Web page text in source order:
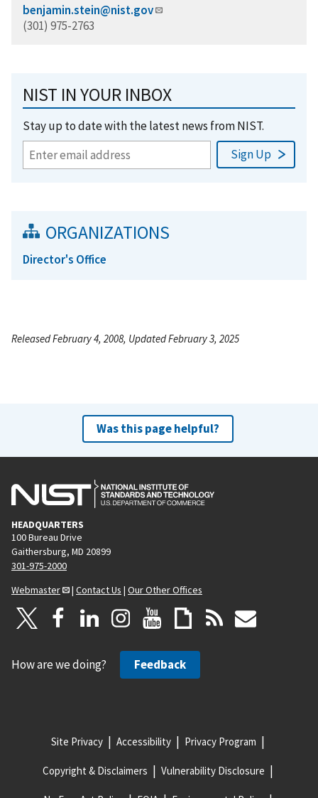
benjamin.stein@nist.gov
(301) 975-2763
NIST IN YOUR INBOX
Stay up to date with the latest news from NIST.
ORGANIZATIONS
Director's Office
Released February 4, 2008, Updated February 3, 2025
Was this page helpful?
HEADQUARTERS
100 Bureau Drive
Gaithersburg, MD 20899
301-975-2000
Webmaster
| Contact Us | Our Other Offices
How are we doing? Feedback
Site Privacy Accessibility Privacy Program
Copyright & Disclaimers Vulnerability Disclosure